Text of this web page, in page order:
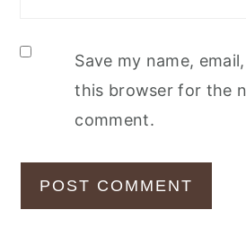
Save my name,
this browser for the
comment.